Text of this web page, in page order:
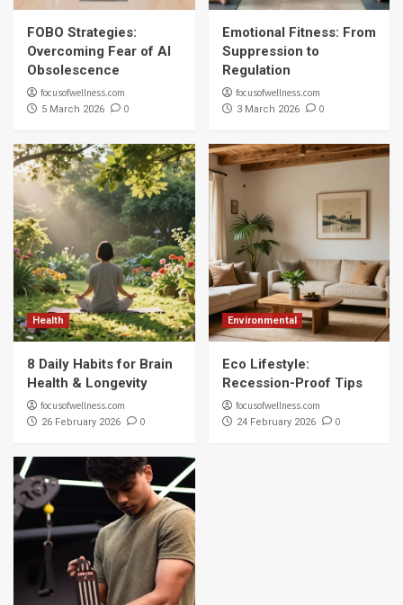
FOBO Strategies:
Overcoming Fear of AI
Obsolescence
focusofwellness.com
5 March 2026 0
Emotional Fitness: From
Suppression to
Regulation
focusofwellness.com
3 March 2026 0
Health
8 Daily Habits for Brain
Health & Longevity
focusofwellness.com
26 February 2026 0
Environmental
Eco Lifestyle:
Recession-Proof Tips
focusofwellness.com
24 February 2026 0